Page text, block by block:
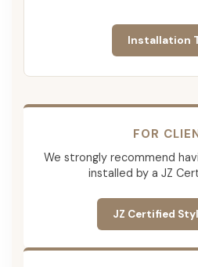
Installation
FOR
We strongly recommend
installed by a JZ
JZ Certified